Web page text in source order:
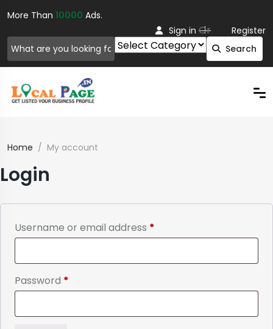
More Than 10000 Ads.
Search
Sign in Or Register
Home My account
Login
Username or email address *
Password *